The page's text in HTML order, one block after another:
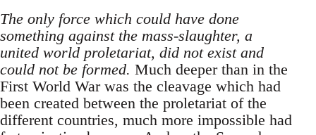
The only force which could have done
something against the mass-slaughter, a
united world proletariat, did not exist and
could not be formed. Much deeper than in the
First World War was the cleavage which had
been created between the proletariat of the
different countries, much more impossible had